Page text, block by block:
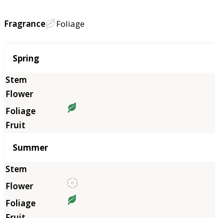
Fragrance Foliage
Season
Spring
Summer